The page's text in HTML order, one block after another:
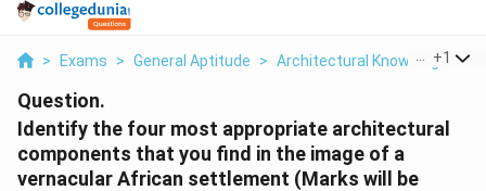
> Exams > General Aptitude > Architectural Knowledge >
+1
Question.
Identify the four most appropriate architectural
components that you find in the image of a
vernacular African settlement (Marks will be